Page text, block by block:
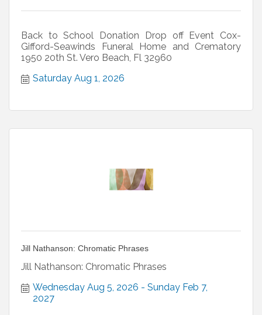
Back to School Donation Drop off Event Cox-
Gifford-Seawinds Funeral Home and Crematory
1950 20th St. Vero Beach, Fl 32960
Saturday Aug 1, 2026
Jill Nathanson: Chromatic Phrases
Jill Nathanson: Chromatic Phrases
Wednesday Aug 5, 2026
Sunday Feb 7,
2027